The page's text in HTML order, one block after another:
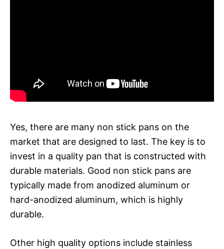
Yes, there are many non stick pans on the
market that are designed to last. The key is to
invest in a quality pan that is constructed with
durable materials. Good non stick pans are
typically made from anodized aluminum or
hard-anodized aluminum, which is highly
durable.
Other high quality options include stainless